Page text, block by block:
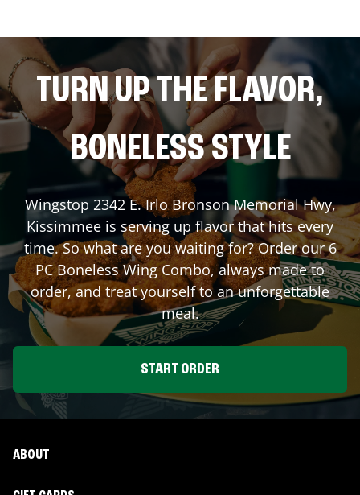
TURN UP THE FLAVOR,
BONELESS STYLE
Wingstop 2342 E. Irlo Bronson Memorial Hwy,
Kissimmee is serving up flavor that hits every
time. So what are you waiting for? Order our 6
PC Boneless Wing Combo, always made to
order, and treat yourself to an unforgettable
meal.
START ORDER
ABOUT